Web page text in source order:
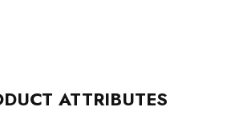
ATTRIBUTES